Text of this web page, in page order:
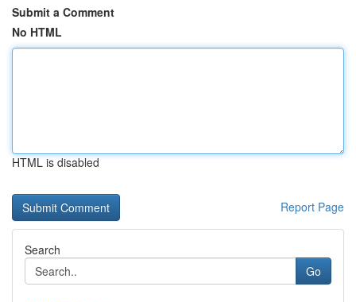
Submit a Comment
No HTML
HTML is disabled
Report Page
Search
Go